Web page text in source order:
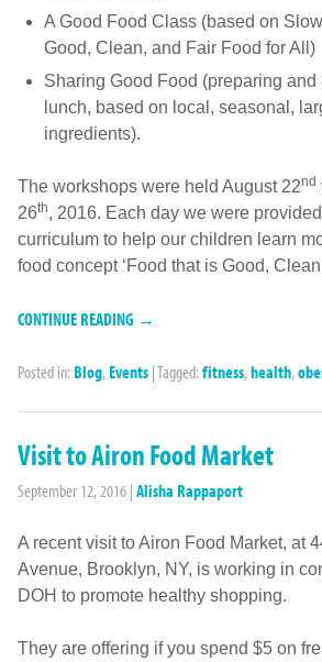
A Good Food Class (based on
Good, Clean, and Fair Food for All)
Sharing Good Food (preparing and
lunch, based on local, seasonal,
ingredients).
The workshops were held August 22nd
26th, 2016. Each day we were
curriculum to help our children learn
food concept ‘Food that is Good,
CONTINUE READING →
Posted in: Blog, Events |Tagged: fitness,health,
Visit to Airon Food Market
September 12, 2016 | Alisha Rappaport
A recent visit to Airon Food Market, at
Avenue, Brooklyn, NY, is working in
DOH to promote healthy shopping.
They are offering if you spend $5 on